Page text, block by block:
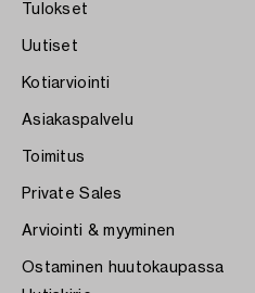
Tulokset
Uutiset
Kotiarviointi
Asiakaspalvelu
Toimitus
Private Sales
Arviointi & myyminen
Ostaminen huutokaupassa